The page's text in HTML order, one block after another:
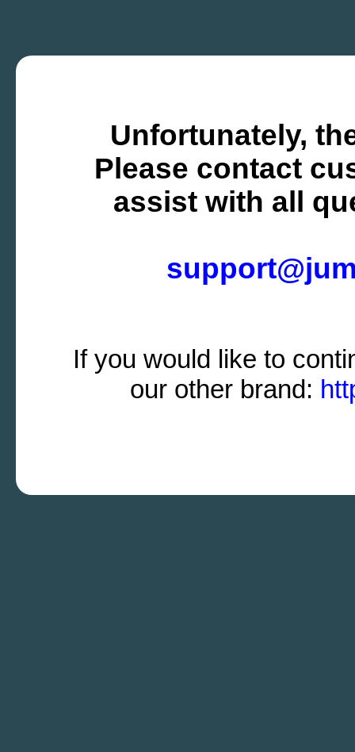
Unfortunately,
Please contact
assist with all
If you would like to
our other brand: